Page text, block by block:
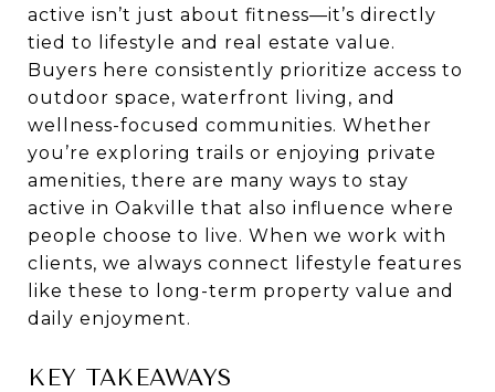
active isn’t just about fitness—it’s directly
tied to lifestyle and real estate value.
Buyers here consistently prioritize access to
outdoor space, waterfront living, and
wellness-focused communities. Whether
you’re exploring trails or enjoying private
amenities, there are many ways to stay
active in Oakville that also influence where
people choose to live. When we work with
clients, we always connect lifestyle features
like these to long-term property value and
daily enjoyment.
KEY TAKEAWAYS